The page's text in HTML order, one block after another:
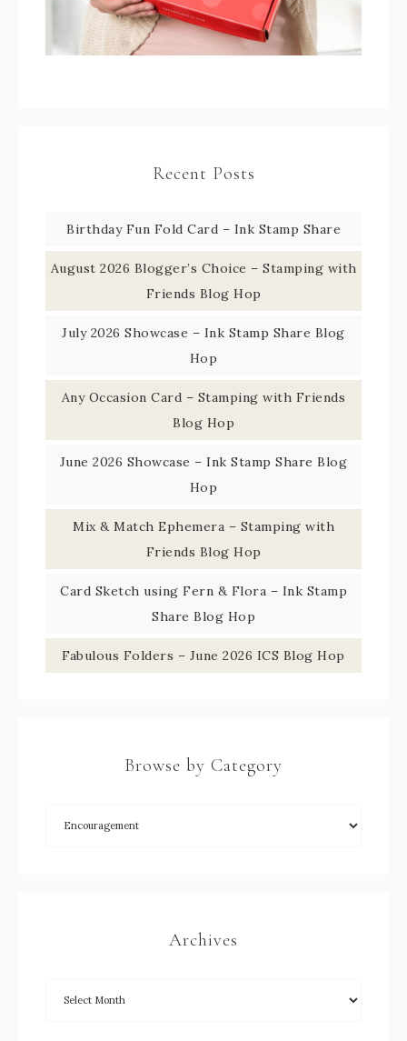
Recent Posts
Birthday Fun Fold Card – Ink Stamp Share
August 2026 Blogger’s Choice – Stamping with
Friends Blog Hop
July 2026 Showcase – Ink Stamp Share Blog
Hop
Any Occasion Card – Stamping with Friends
Blog Hop
June 2026 Showcase – Ink Stamp Share Blog
Hop
Mix & Match Ephemera – Stamping with
Friends Blog Hop
Card Sketch using Fern & Flora – Ink Stamp
Share Blog Hop
Fabulous Folders – June 2026 ICS Blog Hop
Browse by Category
Archives